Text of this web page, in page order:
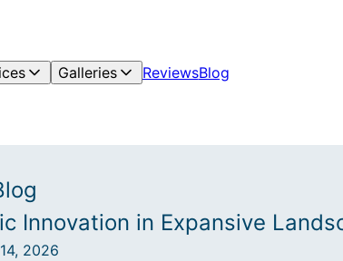
Galleries ReviewsBlog
Innovation in Expansive
2026